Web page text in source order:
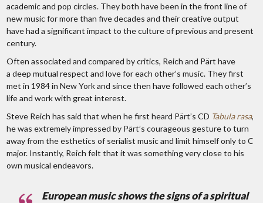
academic and pop circles. They both have been in the front line of
new music for more than five decades and their creative output
have had a significant impact to the culture of previous and present
century.
Often associated and compared by critics, Reich and Pärt have
a deep mutual respect and love for each other’s music. They first
met in 1984 in New York and since then have followed each other’s
life and work with great interest.
Steve Reich has said that when he first heard Pärt’s CD Tabula rasa,
he was extremely impressed by Pärt’s courageous gesture to turn
away from the esthetics of serialist music and limit himself only to C
major. Instantly, Reich felt that it was something very close to his
own musical endeavors.
European music shows the signs of a spiritual